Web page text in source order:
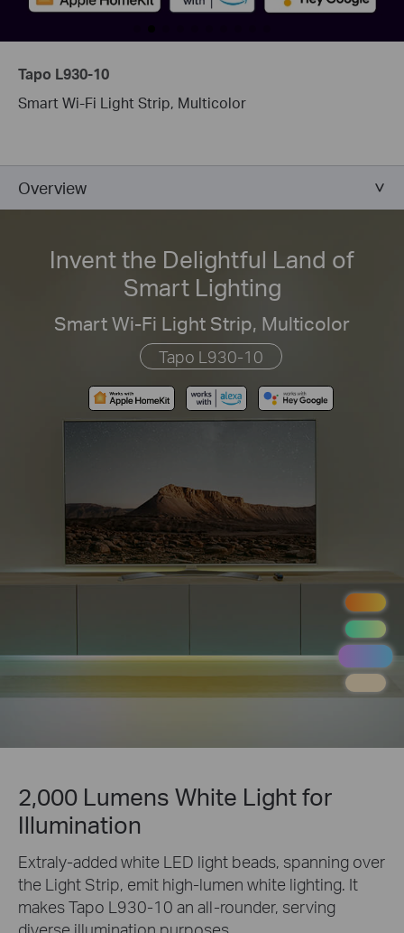
Tapo L930-10
Smart Wi-Fi Light Strip, Multicolor
Overview
Invent the Delightful Land of
Smart Lighting
Smart Wi-Fi Light Strip, Multicolor
Tapo L930-10
2,000 Lumens White Light for
Illumination
Extraly-added white LED light beads, spanning over
the Light Strip, emit high-lumen white lighting. It
makes Tapo L930-10 an all-rounder, serving